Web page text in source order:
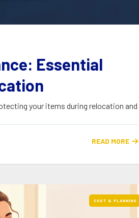
Essential
your items during relocation and
READ MORE 
COST & PLANNING